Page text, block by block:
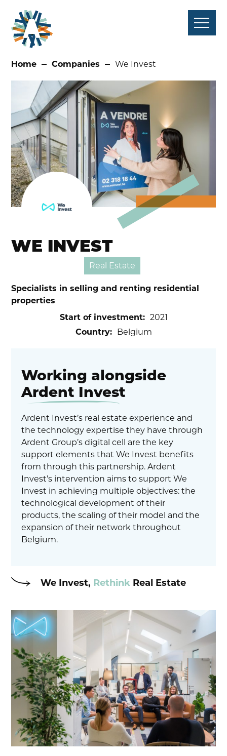
content
Home Companies We Invest
WE INVEST
Real Estate
Specialists in selling and renting residential
properties
Start of investment: 2021
Country:
Belgium
Working alongside
Ardent Invest
Ardent Invest’s real estate experience and
the technology expertise they have through
Ardent Group’s digital cell are the key
support elements that We Invest benefits
from through this partnership. Ardent
Invest’s intervention aims to support We
Invest in achieving multiple objectives: the
technological development of their
products, the scaling of their model and the
expansion of their network throughout
Belgium.
We Invest, Rethink Real Estate